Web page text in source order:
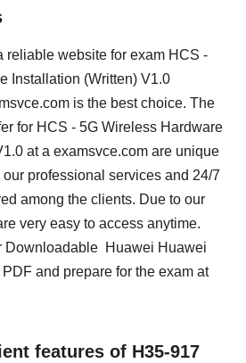
reliable website for exam HCS -
Installation (Written) V1.0
is the best choice. The
for HCS - 5G Wireless Hardware
at a examsvce.com are unique
professional services and 24/7
among the clients. Due to our
very easy to access anytime.
Downloadable Huawei Huawei
and prepare for the exam at
features of H35-917